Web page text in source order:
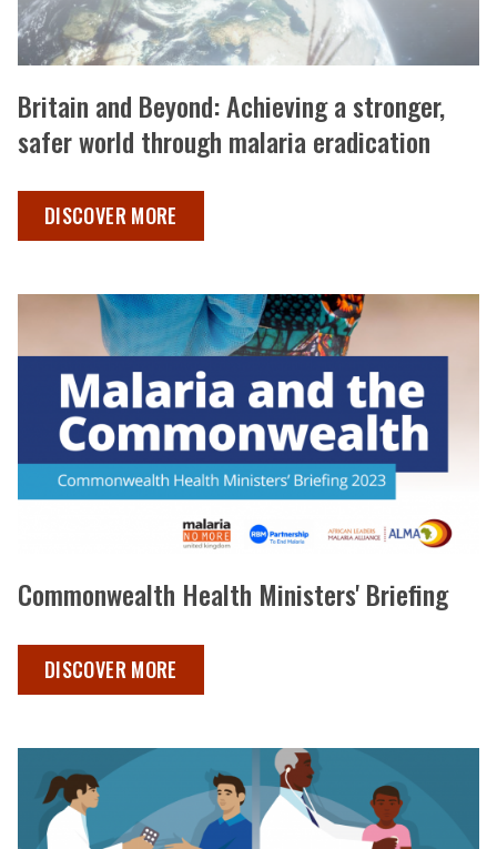
Britain and Beyond: Achieving a stronger,
safer world through malaria eradication
BRITAIN AND BEYOND ,
DISCOVER MORE
Commonwealth Health Ministers' Briefing
COMMONWEALTH HEALTH MINISTERS BRIEFING ,
DISCOVER MORE